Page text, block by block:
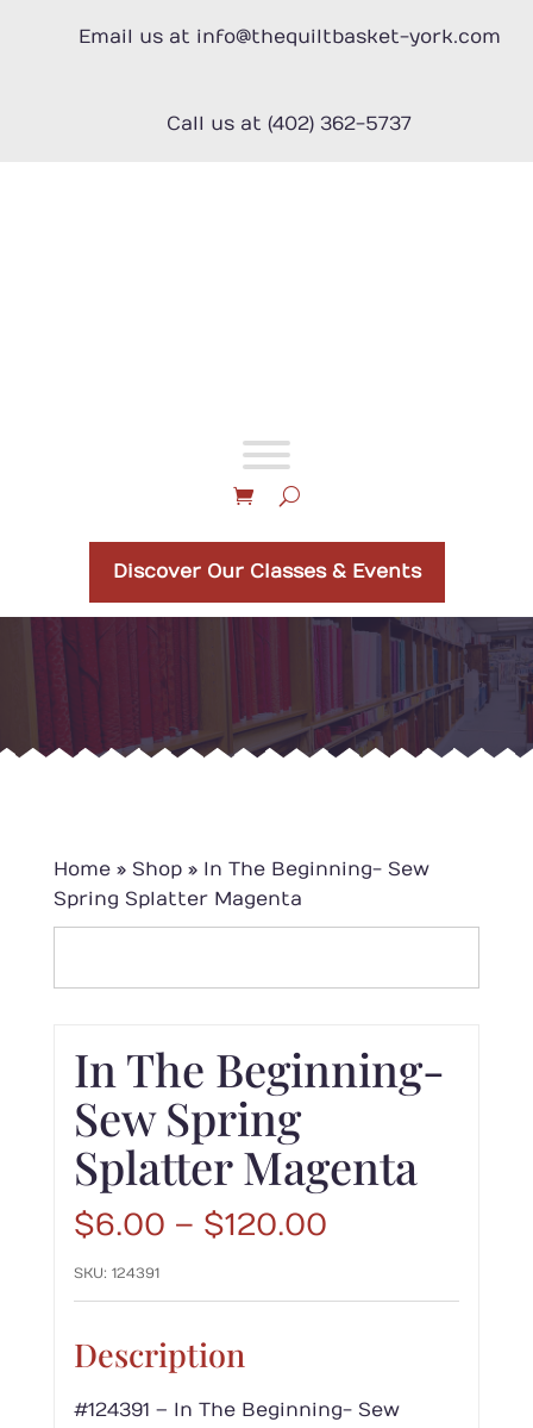
Email us at info@thequiltbasket-york.com
Call us at (402) 362-5737
Discover Our Classes & Events
Home» Shop» In The Beginning- Sew
Spring Splatter Magenta
In The Beginning-
Sew Spring
Splatter Magenta
$6.00 – $120.00Price
through
SKU: 124391
Description
#124391 – In The Beginning- Sew